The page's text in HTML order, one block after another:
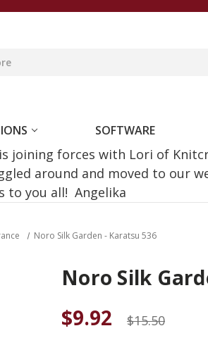
SOFTWARE
joining forces with Lori of
around and moved to our
to you all! Angelika
Noro Silk Garden - Karatsu 536
Noro Silk
$9.92
$15.50